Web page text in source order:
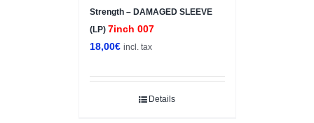
Strength – DAMAGED SLEEVE
(LP) 7inch 007
18,00€ incl. tax
Details